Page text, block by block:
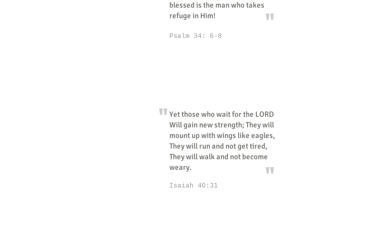
blessed is the man who takes
refuge in Him!
Psalm 34: 6-8 "
"
"
Yet those who wait for the LORD
Will gain new strength; They will
mount up with wings like eagles,
They will run and not get tired,
They will walk and not become
weary.
Isaiah 40:31